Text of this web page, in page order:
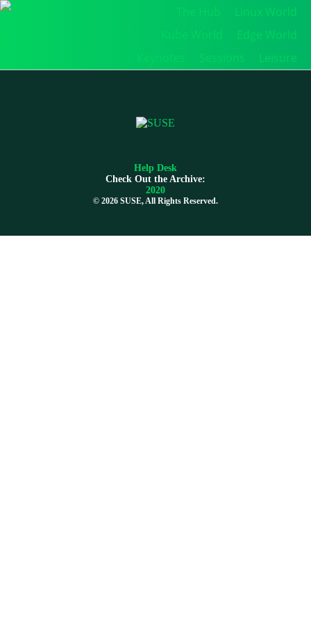
Linux World
Edge World
Sessions Leisure
Help Desk
Check Out the Archive:
2020
© 2026 SUSE, All Rights Reserved.